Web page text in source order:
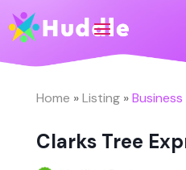
Home »Listing»
Clarks Tree